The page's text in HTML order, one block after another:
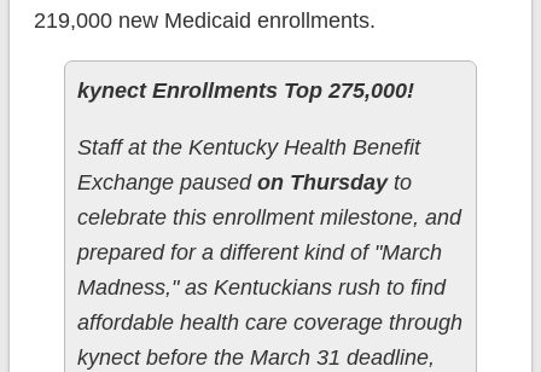
219,000 new Medicaid enrollments.
kynect Enrollments Top 275,000!
Staff at the Kentucky Health Benefit
Exchange paused on Thursdayto
celebrate this enrollment milestone, and
prepared for a different kind of "March
Madness," as Kentuckians rush to find
affordable health care coverage through
kynect before the March 31 deadline,